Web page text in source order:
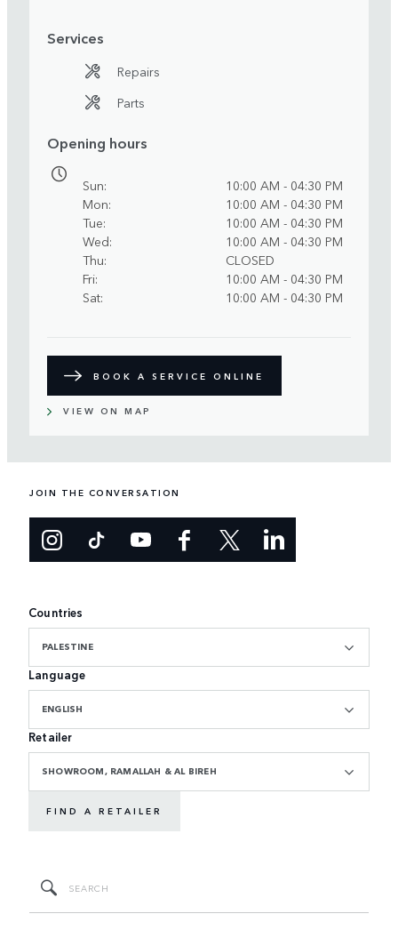
Services
Repairs
Parts
Opening hours
Sun
10:00 AM - 04:30 PM
Mon
10:00 AM - 04:30 PM
Tue
10:00 AM - 04:30 PM
Wed
10:00 AM - 04:30 PM
Thu
CLOSED
Fri
10:00 AM - 04:30 PM
Sat
10:00 AM - 04:30 PM
BOOK A SERVICE ONLINE
VIEW ON MAP
JOIN THE CONVERSATION
Countries
PALESTINE
Language
ENGLISH
Retailer
SHOWROOM, RAMALLAH & AL BIREH
FIND A RETAILER